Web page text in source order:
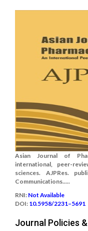
Asian Journal of
international, peer-
sciences. AJPRes.
Communications.....
RNI: Not Available
DOI: 10.5958/2231–5691
Journal Policies